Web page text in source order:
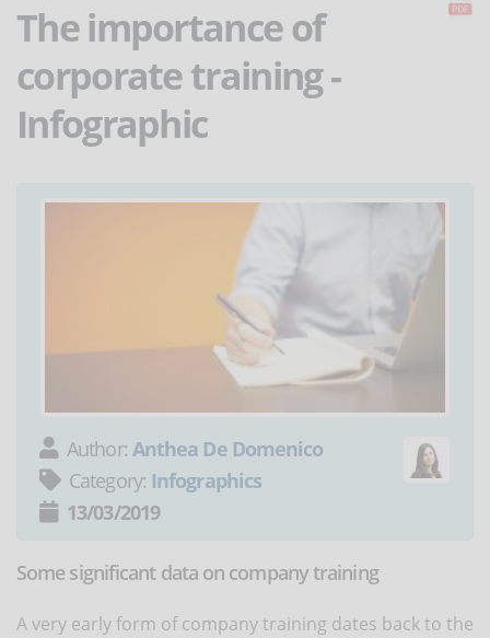
The importance of
corporate training -
Infographic
Author: Anthea De Domenico
Category: Infographics
13/03/2019
Some significant data on company training
A very early form of company training dates back to the